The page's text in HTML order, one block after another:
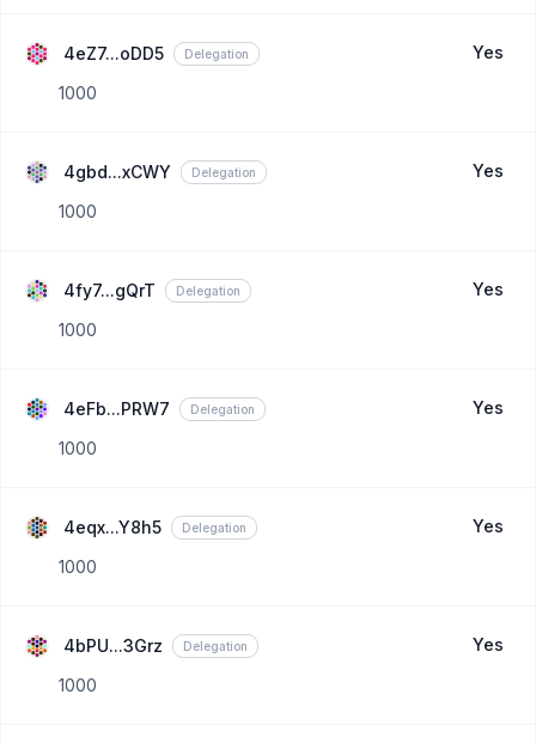
4eZ7...oDD5 Delegation
Yes
1000
4gbd...xCWY Delegation
Yes
1000
4fy7...gQrT Delegation
Yes
1000
4eFb...PRW7 Delegation
Yes
1000
4eqx...Y8h5 Delegation
Yes
1000
4bPU...3Grz Delegation
Yes
1000